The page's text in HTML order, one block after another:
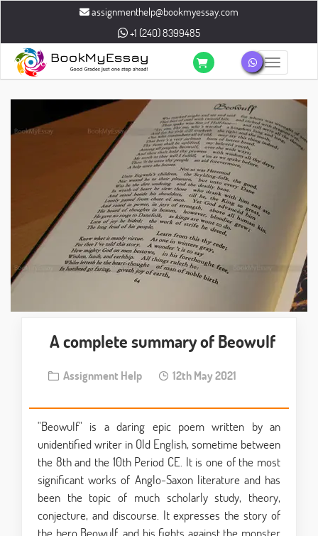
assignmenthelp@bookmyessay.com
+1 (240) 8399485
Toggle
A complete summary of Beowulf
Assignment Help 12th May 2021
"Beowulf" is a daring epic poem written by an
unidentified writer in Old English, sometime between
the 8th and the 10th Period CE. It is one of the most
significant works of Anglo-Saxon literature and has
been the topic of much scholarly study, theory,
conjecture, and discourse. It expresses the story of